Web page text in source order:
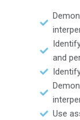
and
Use